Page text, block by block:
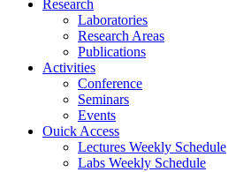
Research
Laboratories
Research Areas
Publications
Activities
Conference
Seminars
Events
Ouick Access
Lectures Weekly Schedule
Labs Weekly Schedule